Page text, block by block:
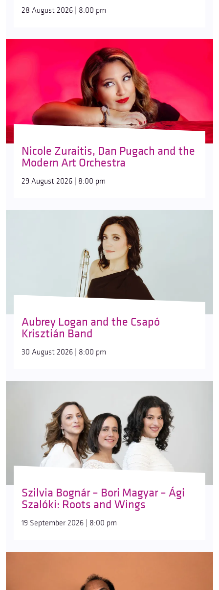
28 August 2026 | 8:00 pm
Nicole Zuraitis, Dan Pugach and the
Modern Art Orchestra
29 August 2026 | 8:00 pm
Aubrey Logan and the Csapó
Krisztián Band
30 August 2026 | 8:00 pm
Szilvia Bognár – Bori Magyar – Ági
Szalóki: Roots and Wings
19 September 2026 | 8:00 pm